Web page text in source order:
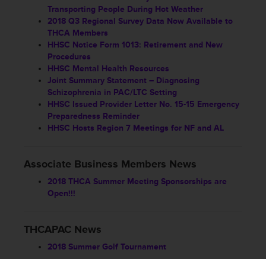
Transporting People During Hot Weather
2018 Q3 Regional Survey Data Now Available to
THCA Members
HHSC Notice Form 1013: Retirement and New
Procedures
HHSC Mental Health Resources
Joint Summary Statement – Diagnosing
Schizophrenia in PAC/LTC Setting
HHSC Issued Provider Letter No. 15-15 Emergency
Preparedness Reminder
HHSC Hosts Region 7 Meetings for NF and AL
Associate Business Members News
2018 THCA Summer Meeting Sponsorships are
Open!!!
THCAPAC News
2018 Summer Golf Tournament